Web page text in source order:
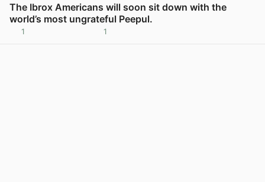
The Ibrox Americans will soon sit down with the
world’s most ungrateful Peepul.
1 1